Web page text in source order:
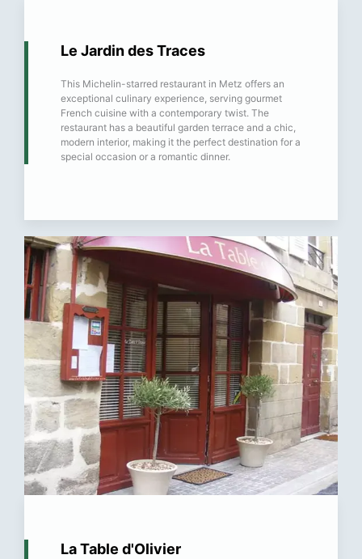
Le Jardin des Traces
This Michelin-starred restaurant in Metz offers an
exceptional culinary experience, serving gourmet
French cuisine with a contemporary twist. The
restaurant has a beautiful garden terrace and a chic,
modern interior, making it the perfect destination for a
special occasion or a romantic dinner.
La Table d'Olivier